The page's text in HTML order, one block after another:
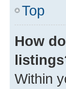
Top
How
Within